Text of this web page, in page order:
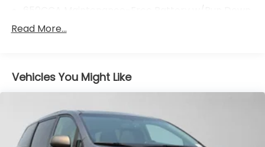
Protection
Gas-Pressurized Shock Absorbers
Front Anti-Roll Bar
19 Gal. Fuel Tank
Single Stainless Steel Exhaust
Read More...
Vehicles You Might Like